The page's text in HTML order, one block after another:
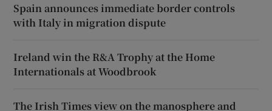
Spain announces immediate border controls
with Italy in migration dispute
Ireland win the R&A Trophy at the Home
Internationals at Woodbrook
The Irish Times view on the manosphere and